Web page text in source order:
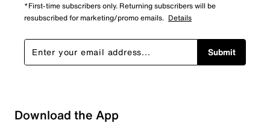
*First-time subscribers only. Returning subscribers will be
resubscribed for marketing/promo emails. Details
Submit
Download the App